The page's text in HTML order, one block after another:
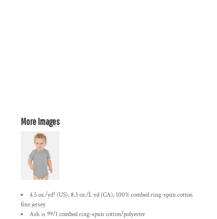
More Images
4.5 oz./yd² (US), 8.3 oz./L yd (CA), 100% combed ring-spun cotton
fine jersey
Ash is 99/1 combed ring-spun cotton/polyester